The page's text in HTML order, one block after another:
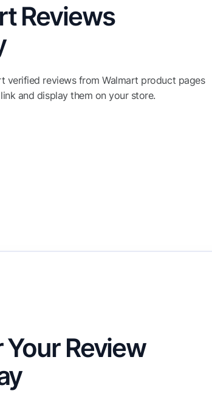
Reviews
verified reviews from Walmart product pages
and display them on your store.
Your Review